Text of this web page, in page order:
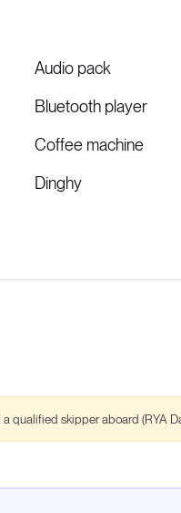
Audio pack
Bluetooth player
Coffee machine
Dinghy
a qualified skipper aboard (RYA